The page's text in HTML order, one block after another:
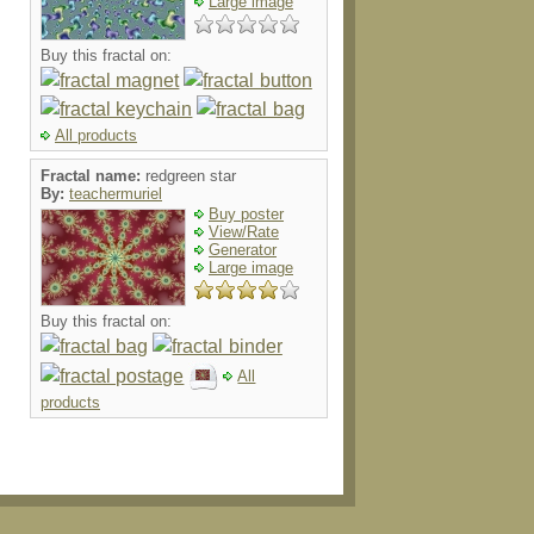
Buy this fractal on:
All products
Fractal name: redgreen star
By: teachermuriel
Buy poster
View/Rate
Generator
Large image
Buy this fractal on:
All
products